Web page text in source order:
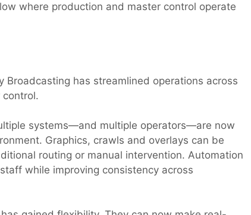
where production and master control operate
Broadcasting has streamlined operations across
systems—and multiple operators—are now
Graphics, crawls and overlays can be
routing or manual intervention. Automation
while improving consistency across